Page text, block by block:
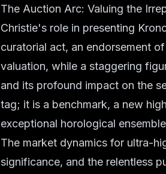
The Auction Arc: Valuing the
Christie's role in presenting
curatorial act, an endorsement
valuation, while a staggering
and its profound impact on the
tag; it is a benchmark, a new
exceptional horological
The market dynamics for ultra-
significance, and the relentless